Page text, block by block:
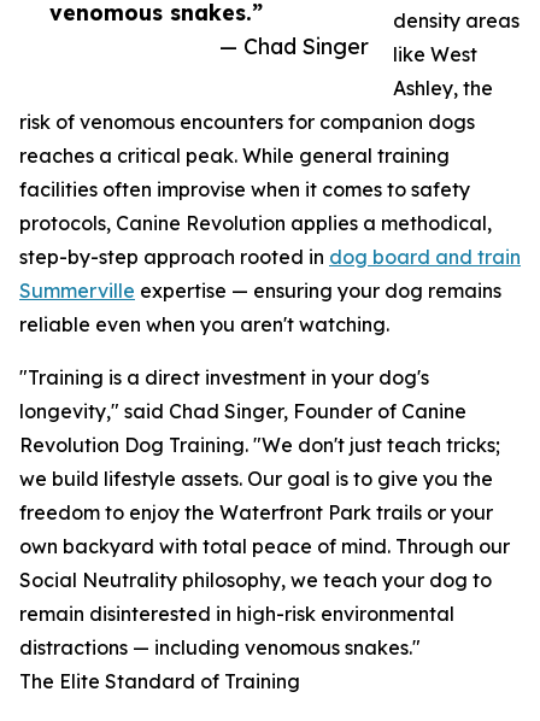
venomous snakes.”
— Chad Singer
density areas
like West
Ashley, the
risk of venomous encounters for companion dogs
reaches a critical peak. While general training
facilities often improvise when it comes to safety
protocols, Canine Revolution applies a methodical,
step-by-step approach rooted in dog board and train
Summerville expertise — ensuring your dog remains
reliable even when you aren't watching.
"Training is a direct investment in your dog's
longevity," said Chad Singer, Founder of Canine
Revolution Dog Training. "We don't just teach tricks;
we build lifestyle assets. Our goal is to give you the
freedom to enjoy the Waterfront Park trails or your
own backyard with total peace of mind. Through our
Social Neutrality philosophy, we teach your dog to
remain disinterested in high-risk environmental
distractions — including venomous snakes."
The Elite Standard of Training